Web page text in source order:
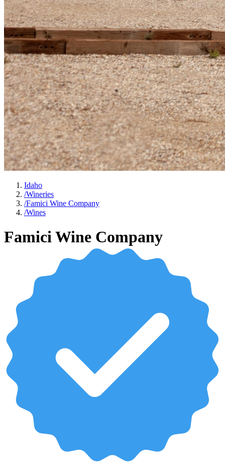
Idaho
/Wineries
/Famici Wine Company
/Wines
Famici Wine Company